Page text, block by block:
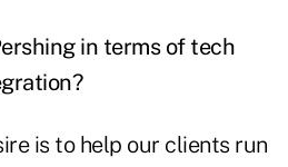
in terms of tech
is to help our clients run